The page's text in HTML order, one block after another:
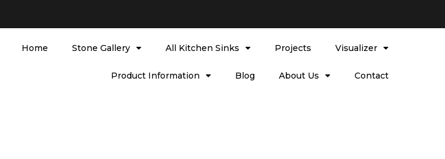
Home Stone Gallery All Kitchen Sinks Projects Visualizer
Product Information Blog About Us Contact